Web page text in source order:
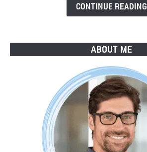
CONTINUE READING
ABOUT ME